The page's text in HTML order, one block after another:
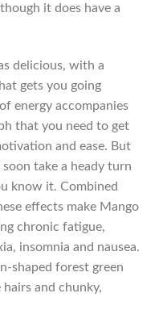
it does have a
delicious, with a
gets you going
energy accompanies
that you need to get
and ease. But
take a heady turn
know it. Combined
effects make Mango
chronic fatigue,
insomnia and nausea.
shaped forest green
and chunky,